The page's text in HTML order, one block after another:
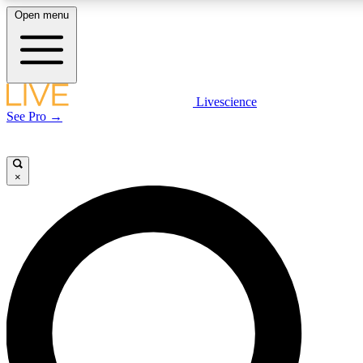
LIVE SCIENCE PLUS
LIVE SCIENCE PRO
Unlimited access to our exclusive features, expert analysis and in-depth
interviews, all ad-free
Open menu
Livescience
See Pro →
×